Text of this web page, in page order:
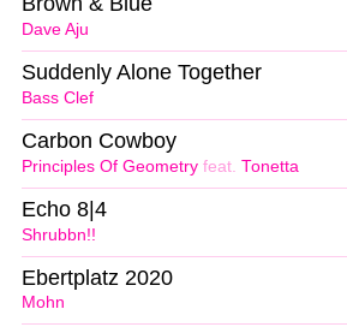
Dave Aju
Bass Clef
Suddenly Alone Together
Principles Of Geometry feat. Tonetta
Carbon Cowboy
Shrubbn!!
Echo 8|4
Mohn
Ebertplatz 2020